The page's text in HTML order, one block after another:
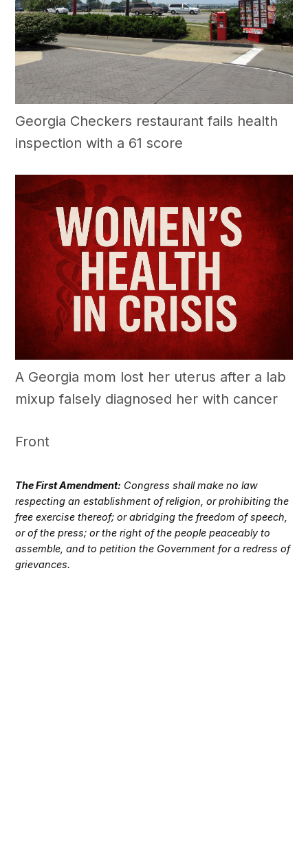
Georgia Checkers restaurant fails health
inspection with a 61 score
A Georgia mom lost her uterus after a lab
mixup falsely diagnosed her with cancer
Front
The First Amendment: Congress shall make no law
respecting an establishment of religion, or prohibiting the
free exercise thereof; or abridging the freedom of speech,
or of the press; or the right of the people peaceably to
assemble, and to petition the Government for a redress of
grievances.